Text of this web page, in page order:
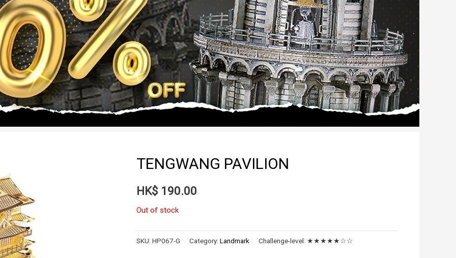
TENGWANG PAVILION
HK$ 190.00
Out of stock
SKU:HP067-G Category:Landmark Challenge-level: ★★★★★☆☆